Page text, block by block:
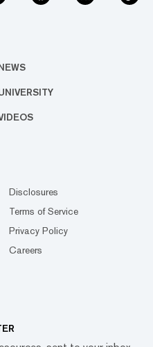
Disclosures
Terms of Service
Privacy Policy
Careers